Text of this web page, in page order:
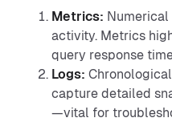
Metrics:
activity. Metrics
query response
Logs:
capture detailed
—vital for